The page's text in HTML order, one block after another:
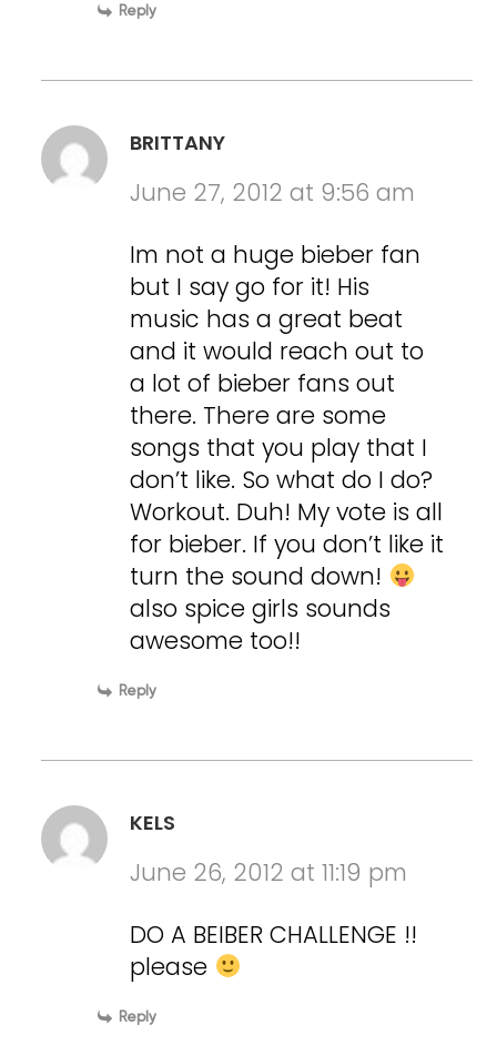
Reply
BRITTANY
June 27, 2012 at 9:56 am
Im not a huge bieber fan
but I say go for it! His
music has a great beat
and it would reach out to
a lot of bieber fans out
there. There are some
songs that you play that I
don’t like. So what do I do?
Workout. Duh! My vote is all
for bieber. If you don’t like it
turn the sound down!
also spice girls sounds
awesome too!!
Reply
KELS
June 26, 2012 at 11:19 pm
DO A BEIBER CHALLENGE !!
please
Reply